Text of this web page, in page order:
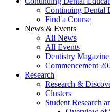
Continuing Dental
Find a Course
News & Events
All News
All Events
Dentistry Magazine
Commencement
Research
Research &
Clusters
Student Research